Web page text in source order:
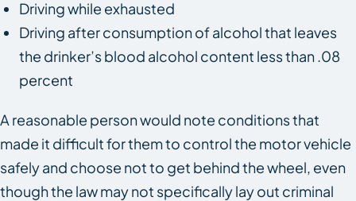
Driving while exhausted
Driving after consumption of alcohol that leaves
the drinker’s blood alcohol content less than .08
percent
A reasonable person would note conditions that
made it difficult for them to control the motor vehicle
safely and choose not to get behind the wheel, even
though the law may not specifically lay out criminal